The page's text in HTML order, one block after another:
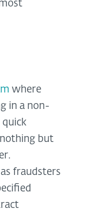
where
in a non-
quick
nothing but
fraudsters